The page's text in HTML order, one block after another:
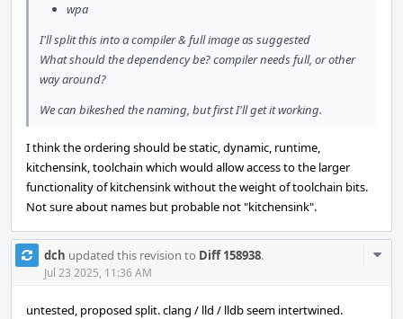
wpa
I'll split this into a compiler & full image as suggested
What should the dependency be? compiler needs full, or other
way around?
We can bikeshed the naming, but first I'll get it working.
I think the ordering should be static, dynamic, runtime,
kitchensink, toolchain which would allow access to the larger
functionality of kitchensink without the weight of toolchain bits.
Not sure about names but probable not "kitchensink".
dch updated this revision to Diff 158938.
Jul 23 2025, 11:36 AM
untested, proposed split. clang / lld / lldb seem intertwined.